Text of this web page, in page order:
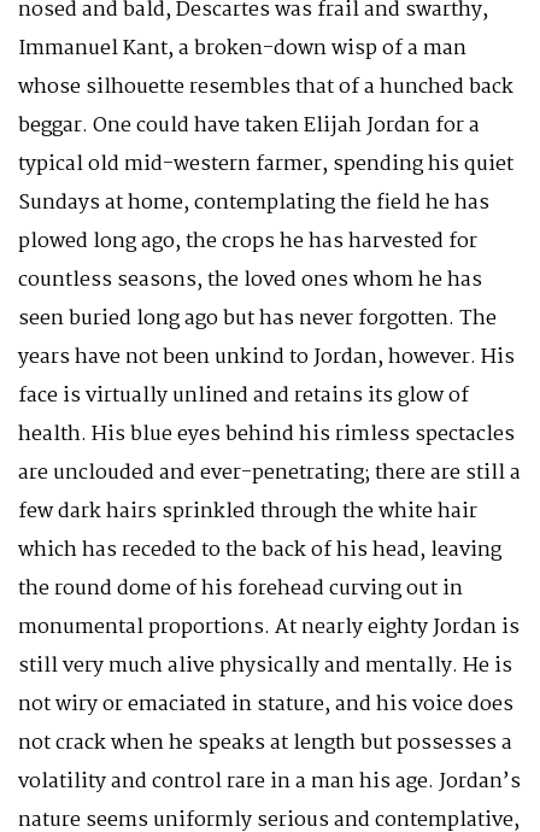
nosed and bald, Descartes was frail and swarthy,
Immanuel Kant, a broken-down wisp of a man
whose silhouette resembles that of a hunched back
beggar. One could have taken Elijah Jordan for a
typical old mid-western farmer, spending his quiet
Sundays at home, contemplating the field he has
plowed long ago, the crops he has harvested for
countless seasons, the loved ones whom he has
seen buried long ago but has never forgotten. The
years have not been unkind to Jordan, however. His
face is virtually unlined and retains its glow of
health. His blue eyes behind his rimless spectacles
are unclouded and ever-penetrating; there are still a
few dark hairs sprinkled through the white hair
which has receded to the back of his head, leaving
the round dome of his forehead curving out in
monumental proportions. At nearly eighty Jordan is
still very much alive physically and mentally. He is
not wiry or emaciated in stature, and his voice does
not crack when he speaks at length but possesses a
volatility and control rare in a man his age. Jordan’s
nature seems uniformly serious and contemplative,